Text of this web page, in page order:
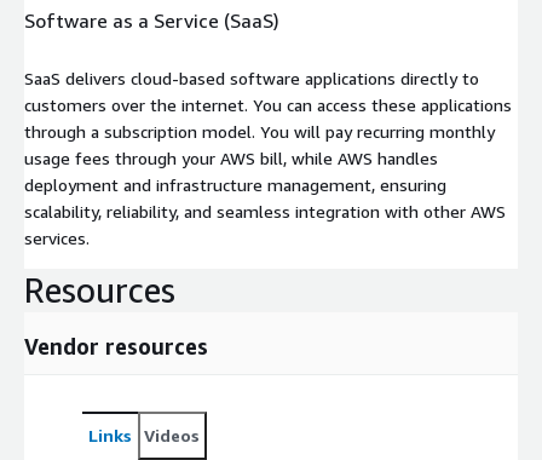
Software as a Service (SaaS)
SaaS delivers cloud-based software applications directly to
customers over the internet. You can access these applications
through a subscription model. You will pay recurring monthly
usage fees through your AWS bill, while AWS handles
deployment and infrastructure management, ensuring
scalability, reliability, and seamless integration with other AWS
services.
Resources
Vendor resources
Links Videos